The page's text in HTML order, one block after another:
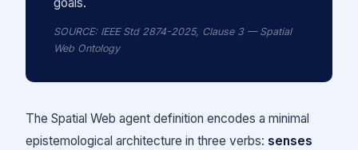
SOURCE: IEEE Std 2874-2025, Clause 3 — Spatial
Web Ontology
The Spatial Web agent definition encodes a minimal
epistemological architecture in three verbs: senses